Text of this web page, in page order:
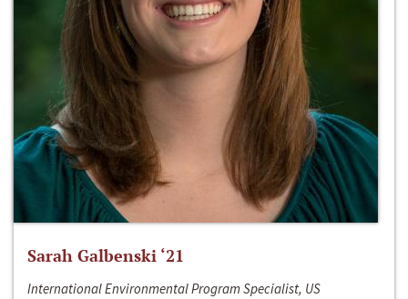
Sarah Galbenski ‘21
International Environmental Program Specialist, US